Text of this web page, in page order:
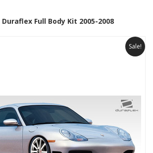
Full Body Kit 2005-2008
Sale!